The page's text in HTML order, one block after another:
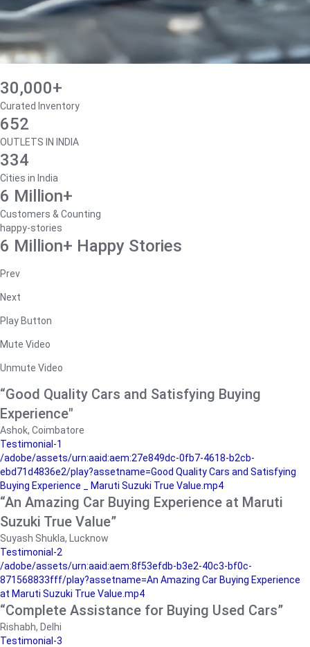
30,000+
Curated Inventory
652
OUTLETS IN INDIA
334
Cities in India
6 Million+
Customers & Counting
happy-stories
6 Million+ Happy Stories
Prev
Next
Play Button
Mute Video
Unmute Video
“Good Quality Cars and Satisfying Buying
Experience"
Ashok, Coimbatore
Testimonial-1
/adobe/assets/urn:aaid:aem:27e849dc-0fb7-4618-b2cb-
ebd71d4836e2/play?assetname=Good Quality Cars and Satisfying
Buying Experience _ Maruti Suzuki True Value.mp4
“An Amazing Car Buying Experience at Maruti
Suzuki True Value”
Suyash Shukla, Lucknow
Testimonial-2
/adobe/assets/urn:aaid:aem:8f53efdb-b3e2-40c3-bf0c-
871568833fff/play?assetname=An Amazing Car Buying Experience
at Maruti Suzuki True Value.mp4
“Complete Assistance for Buying Used Cars”
Rishabh, Delhi
Testimonial-3